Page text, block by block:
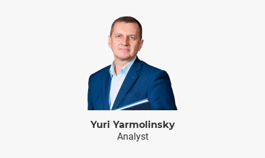
Yuri Yarmolinsky
Analyst